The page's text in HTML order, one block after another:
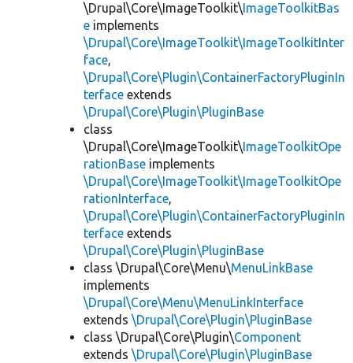
\Drupal\Core\ImageToolkit\ImageToolkitBas
e implements
\Drupal\Core\ImageToolkit\ImageToolkitInter
face,
\Drupal\Core\Plugin\ContainerFactoryPluginIn
terface extends
\Drupal\Core\Plugin\PluginBase
class
\Drupal\Core\ImageToolkit\ImageToolkitOpe
rationBase implements
\Drupal\Core\ImageToolkit\ImageToolkitOpe
rationInterface,
\Drupal\Core\Plugin\ContainerFactoryPluginIn
terface extends
\Drupal\Core\Plugin\PluginBase
class \Drupal\Core\Menu\MenuLinkBase
implements
\Drupal\Core\Menu\MenuLinkInterface
extends \Drupal\Core\Plugin\PluginBase
class \Drupal\Core\Plugin\Component
extends \Drupal\Core\Plugin\PluginBase